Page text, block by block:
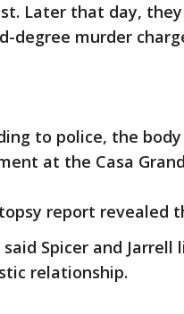
Later that day,
degree murder
to police, the
at the Casa
report revealed
said Spicer and
relationship.